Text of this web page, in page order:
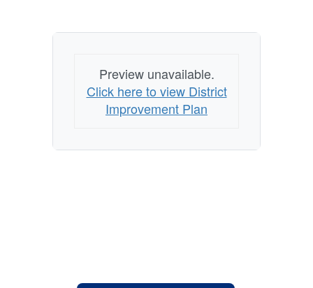
Preview unavailable.
Click here to view District
Improvement Plan